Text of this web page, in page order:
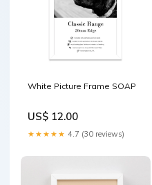
White Picture Frame SOAP
US$ 12.00
★★★★★ 4.7 (30 reviews)